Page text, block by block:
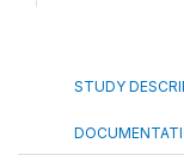
STUDY